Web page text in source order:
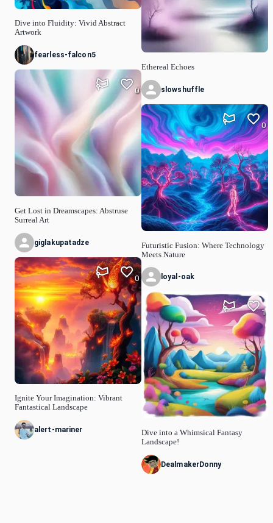
Dive into Fluidity: Vivid Abstract
Artwork
fearless-falcon5
Get Lost in Dreamscapes: Abstruse
Surreal Art
0
giglakupatadze
Ignite Your Imagination: Vibrant
Fantastical Landscape
0
alert-mariner
Ethereal Echoes
slowshuffle
Futuristic Fusion: Where Technology
Meets Nature
0
loyal-oak
Dive into a Whimsical Fantasy
Landscape!
1
DealmakerDonny